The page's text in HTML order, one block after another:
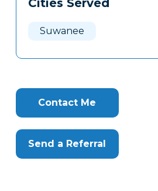
Clone
Cities Served
Suwanee
Contact Me
Send a Referral